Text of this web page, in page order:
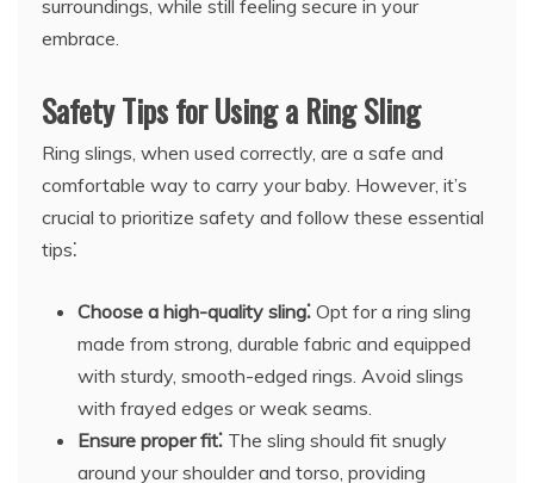
surroundings, while still feeling secure in your
embrace.
Safety Tips for Using a Ring Sling
Ring slings, when used correctly, are a safe and
comfortable way to carry your baby. However, it’s
crucial to prioritize safety and follow these essential
tips⁚
Choose a high-quality sling⁚ Opt for a ring sling
made from strong, durable fabric and equipped
with sturdy, smooth-edged rings. Avoid slings
with frayed edges or weak seams.
Ensure proper fit⁚ The sling should fit snugly
around your shoulder and torso, providing